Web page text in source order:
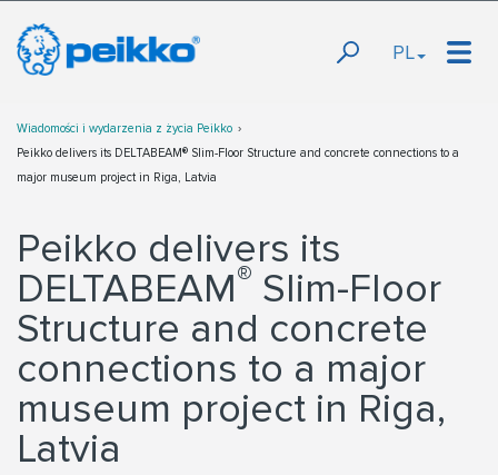
PL
Wiadomości i wydarzenia z życia Peikko
Peikko delivers its DELTABEAM® Slim-Floor Structure and concrete connections to a
major museum project in Riga, Latvia
Peikko delivers its
DELTABEAM® Slim-Floor
Structure and concrete
connections to a major
museum project in Riga,
Latvia